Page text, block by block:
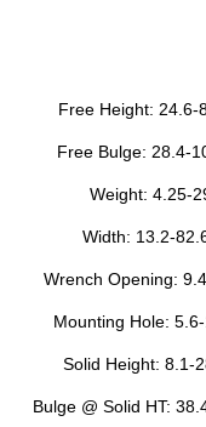
Free Height: 24.6-
Free Bulge: 28.4-
Weight: 4.25-
Width: 13.2-
Wrench Opening:
Mounting Hole:
Solid Height: 8.1-
Bulge @ Solid HT: